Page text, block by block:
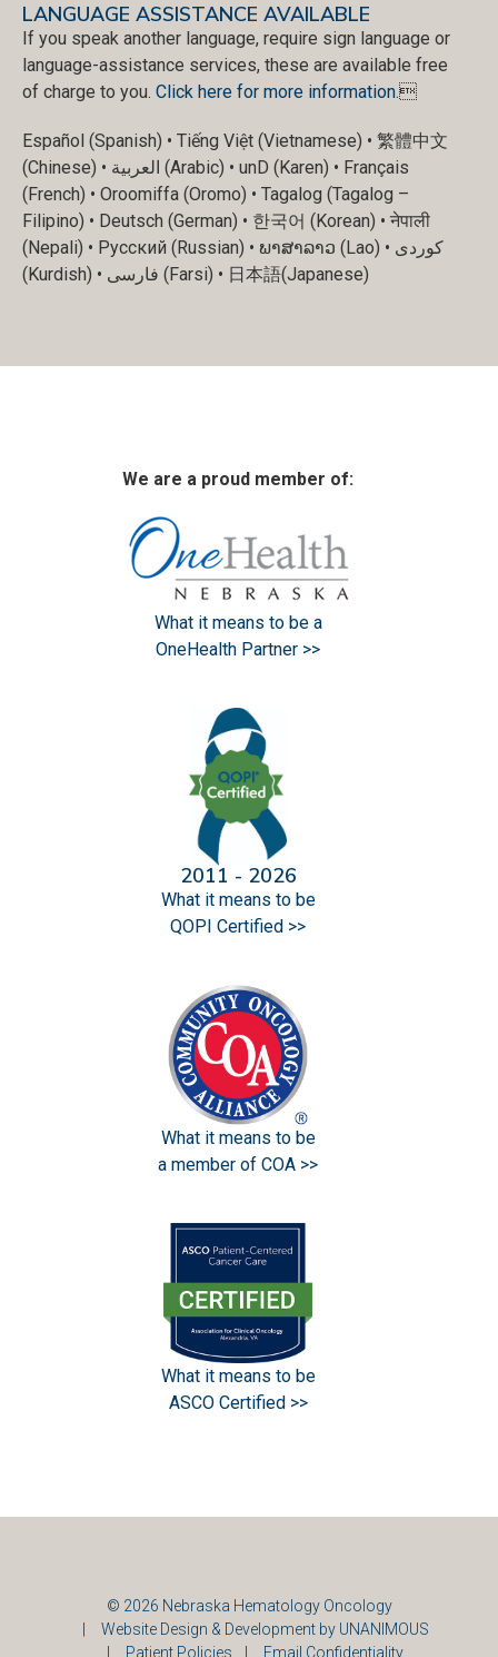
LANGUAGE ASSISTANCE AVAILABLE
If you speak another language, require sign language or
language-assistance services, these are available free
of charge to you. Click here for more information.
Español (Spanish) • Tiếng Việt (Vietnamese) • 繁體中文
(Chinese) • العربية (Arabic) • unD (Karen) • Français
(French) • Oroomiffa (Oromo) • Tagalog (Tagalog –
Filipino) • Deutsch (German) • 한국어 (Korean) • नेपाली
(Nepali) • Русский (Russian) • ພາສາລາວ (Lao) • کوردی
(Kurdish) • فارسی (Farsi) • 日本語(Japanese)
We are a proud member of:
What it means to be a
OneHealth Partner >>
2011 - 2026
What it means to be
QOPI Certified >>
What it means to be
a member of COA >>
What it means to be
ASCO Certified >>
© 2026 Nebraska Hematology Oncology
Website Design & Development by UNANIMOUS
Patient Policies Email Confidentiality